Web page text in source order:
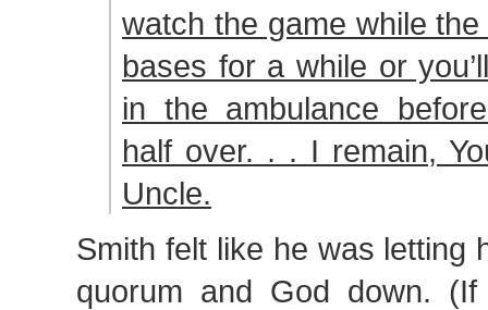
watch the game while
bases for a while or
in the ambulance
half over. . . I remain,
Uncle.
Smith felt like he was letting
quorum and God down.